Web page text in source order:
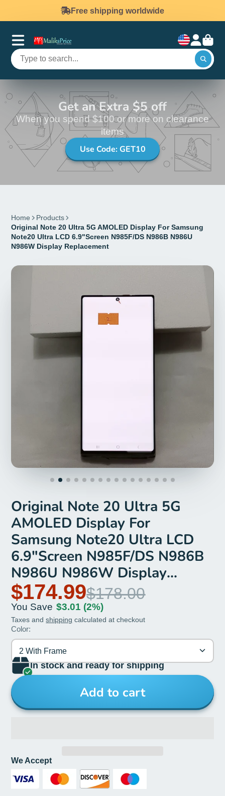
Free shipping worldwide
Get an Extra $5 off
When you spend $100 or more on clearance
items
Use Code: GET10
Home
Products
Original Note 20 Ultra 5G AMOLED Display For Samsung
Note20 Ultra LCD 6.9"Screen N985F/DS N986B N986U
N986W Display Replacement
Original Note 20 Ultra 5G
AMOLED Display For
Samsung Note20 Ultra LCD
6.9"Screen N985F/DS N986B
N986U N986W Display
Replacement
$174.99$178.00
You Save $3.01 (2%)
Taxes andshipping calculated at checkout
Color:
2 With Frame
In stock and ready for shipping
Add to cart
We Accept